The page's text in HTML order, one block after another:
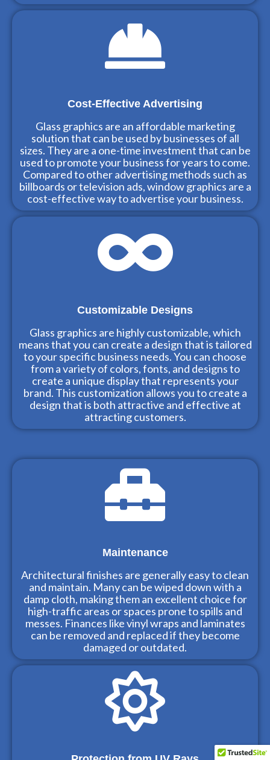
Cost-Effective Advertising
Glass graphics are an affordable marketing
solution that can be used by businesses of all
sizes. They are a one-time investment that can be
used to promote your business for years to come.
Compared to other advertising methods such as
billboards or television ads, window graphics are a
cost-effective way to advertise your business.
Customizable Designs
Glass graphics are highly customizable, which
means that you can create a design that is tailored
to your specific business needs. You can choose
from a variety of colors, fonts, and designs to
create a unique display that represents your
brand. This customization allows you to create a
design that is both attractive and effective at
attracting customers.
Maintenance
Architectural finishes are generally easy to clean
and maintain. Many can be wiped down with a
damp cloth, making them an excellent choice for
high-traffic areas or spaces prone to spills and
messes. Finances like vinyl wraps and laminates
can be removed and replaced if they become
damaged or outdated.